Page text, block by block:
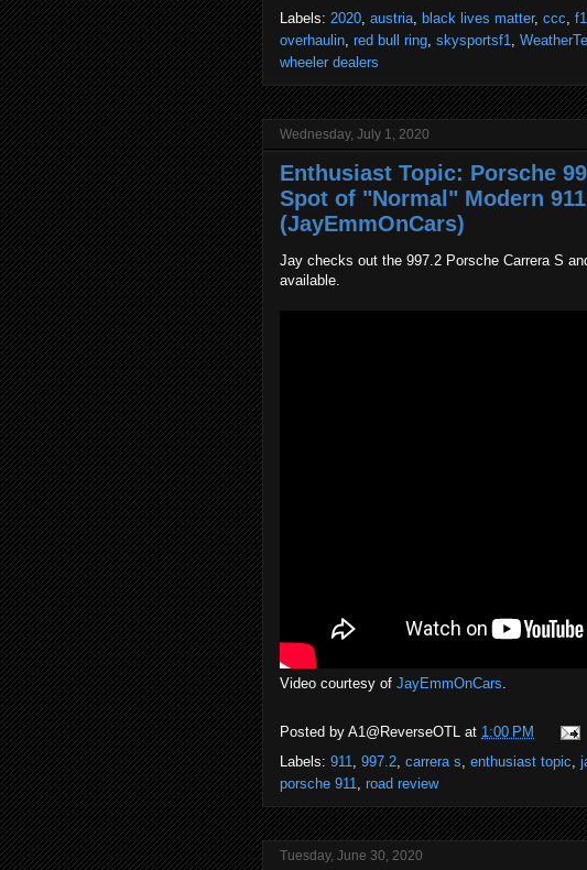
Labels: 2020 austria black lives matter, ccc f1
overhaulin red bull ring skysportsf1
wheeler dealers
Wednesday, July 1, 2020
Enthusiast Topic: Porsche
Spot of "Normal" Modern
(JayEmmOnCars)
Jay checks out the 997.2 Porsche Carrera S
available.
Video courtesy of JayEmmOnCars
Posted by A1@ReverseOTL at 1:00 PM
Labels: 911 997.2 carrera s enthusiast topic
porsche 911
road review
Tuesday, June 30, 2020